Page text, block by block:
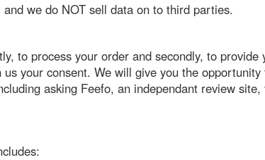
we do NOT sell data on to third parties.
to process your order and secondly, to
your consent. We will give you the
asking Feefo, an independant review